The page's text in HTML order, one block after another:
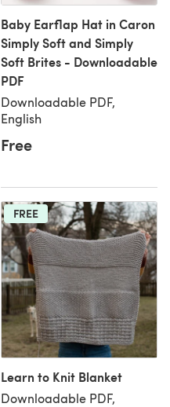
Baby Earflap Hat in Caron
Simply Soft and Simply
Soft Brites - Downloadable
PDF
Downloadable PDF,
English
Free
FREE
Learn to Knit Blanket
Downloadable PDF,